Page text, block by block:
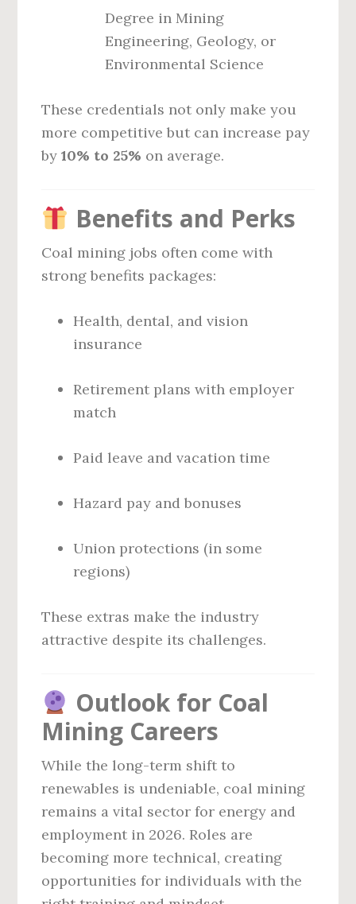
Degree in Mining
Engineering, Geology, or
Environmental Science
These credentials not only make you
more competitive but can increase pay
by10% to 25% on average.
Benefits and Perks
Coal mining jobs often come with
strong benefits packages:
Health, dental, and vision
insurance
Retirement plans with employer
match
Paid leave and vacation time
Hazard pay and bonuses
Union protections (in some
regions)
These extras make the industry
attractive despite its challenges.
Outlook for Coal
Mining Careers
While the long-term shift to
renewables is undeniable, coal mining
remains a vital sector for energy and
employment in 2026. Roles are
becoming more technical, creating
opportunities for individuals with the